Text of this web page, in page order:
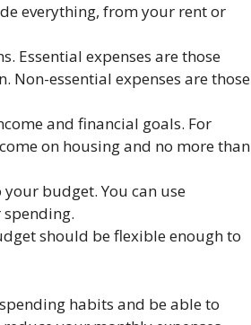
everything, from your rent or
Essential expenses are those
Non-essential expenses are those
and financial goals. For
on housing and no more than
budget. You can use
should be flexible enough to
habits and be able to